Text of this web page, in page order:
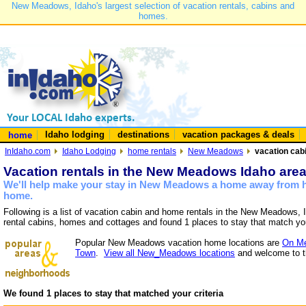
New Meadows, Idaho's largest selection of vacation rentals, cabins and
homes.
home Idaho lodging destinations vacation packages & deals
InIdaho.com Idaho Lodging home rentals New Meadows vacation
Vacation rentals in the New Meadows Idaho area
We'll help make your stay in New Meadows a home away
home.
Following is a list of vacation cabin and home rentals in the New
rental cabins, homes and cottages and found 1 places to stay that match
Popular New Meadows vacation home locations are On
Town. View all New_Meadows locations and welcome to
We found 1 places to stay that matched your criteria